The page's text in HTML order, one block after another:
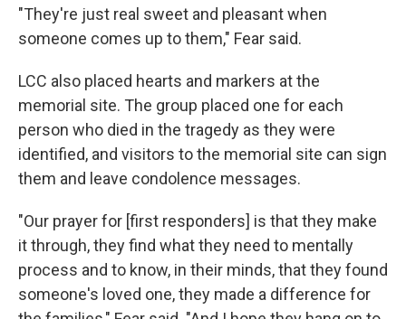
"They're just real sweet and pleasant when
someone comes up to them," Fear said.
LCC also placed hearts and markers at the
memorial site. The group placed one for each
person who died in the tragedy as they were
identified, and visitors to the memorial site can sign
them and leave condolence messages.
"Our prayer for [first responders] is that they make
it through, they find what they need to mentally
process and to know, in their minds, that they found
someone's loved one, they made a difference for